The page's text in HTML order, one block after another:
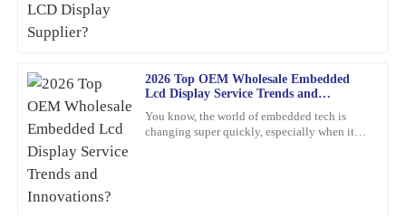
2026 Top OEM Wholesale Embedded
Lcd Display Service Trends and
You know, the world of embedded tech is
changing super quickly, especially when it
Rivera
The craftsmanship of this item is superb. The customer support
team was professional and attentive to my needs.
February